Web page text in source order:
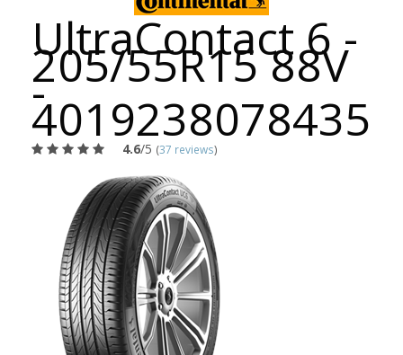
UltraContact 6 -
205/55R15 88V
-
4019238078435
4.6/5 (37 reviews)